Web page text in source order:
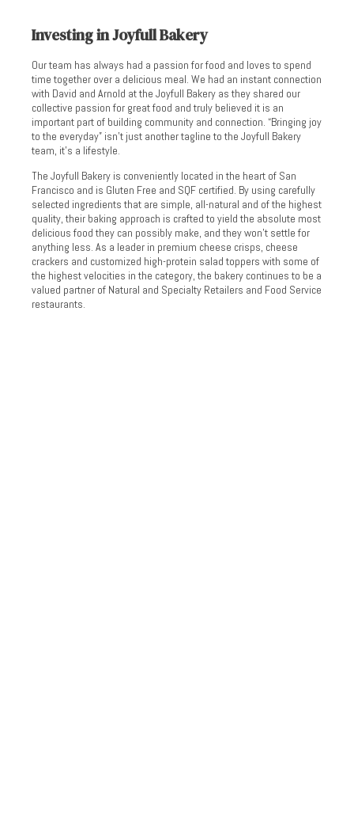
Investing in Joyfull Bakery
Our team has always had a passion for food and loves to spend
time together over a delicious meal. We had an instant connection
with David and Arnold at the Joyfull Bakery as they shared our
collective passion for great food and truly believed it is an
important part of building community and connection. “Bringing joy
to the everyday” isn’t just another tagline to the Joyfull Bakery
team, it’s a lifestyle.
The Joyfull Bakery is conveniently located in the heart of San
Francisco and is Gluten Free and SQF certified. By using carefully
selected ingredients that are simple, all-natural and of the highest
quality, their baking approach is crafted to yield the absolute most
delicious food they can possibly make, and they won’t settle for
anything less. As a leader in premium cheese crisps, cheese
crackers and customized high-protein salad toppers with some of
the highest velocities in the category, the bakery continues to be a
valued partner of Natural and Specialty Retailers and Food Service
restaurants.